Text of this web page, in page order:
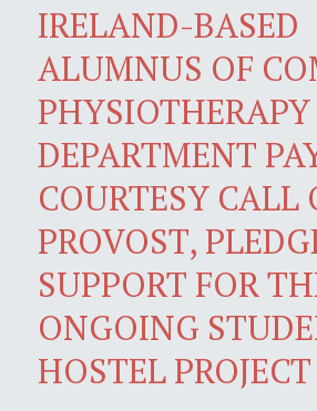
IRELAND-BASED
ALUMNUS OF
PHYSIOTHERAPY
DEPARTMENT
COURTESY CALL
PROVOST,
SUPPORT FOR
ONGOING
HOSTEL PROJECT